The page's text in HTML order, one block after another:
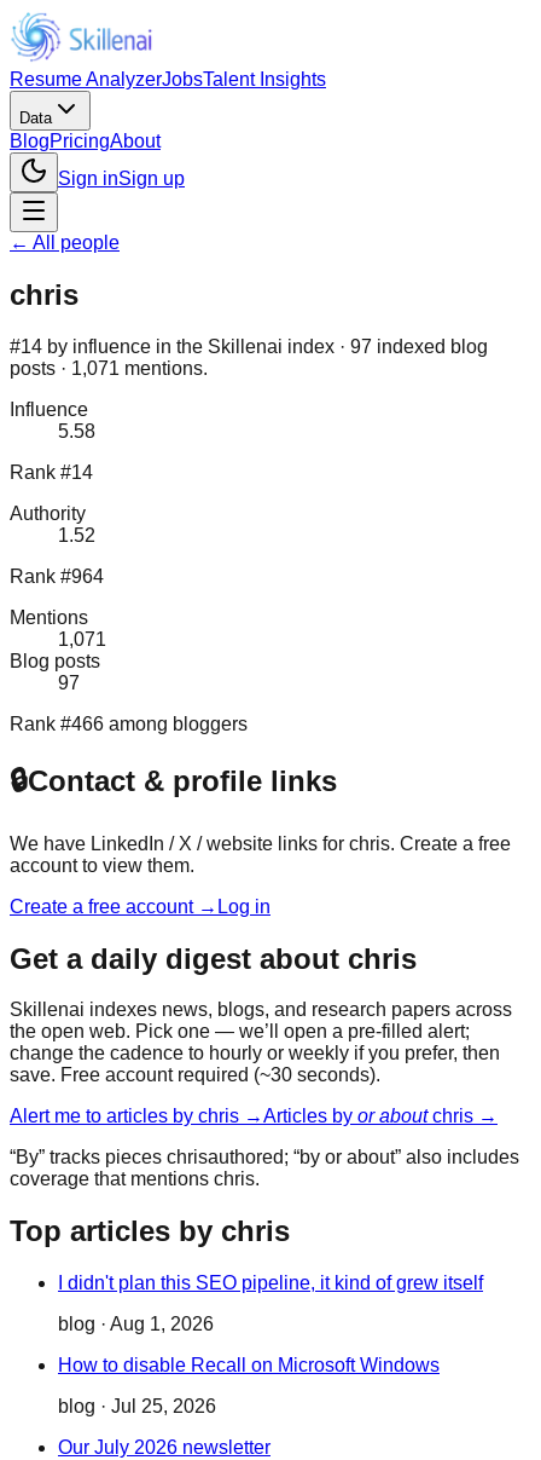
Resume AnalyzerJobsTalent Insights
Data
BlogPricingAbout
Sign inSign up
← All people
chris
#14 by influence in the Skillenai index · 97 indexed blog
posts · 1,071 mentions.
Influence
5.58
Rank #14
Authority
1.52
Rank #964
Mentions
1,071
Blog posts
97
Rank #466 among bloggers
🔒Contact & profile links
We have LinkedIn / X / website links for chris. Create a free
account to view them.
Create a free account → Log in
Get a daily digest about chris
Skillenai indexes news, blogs, and research papers across
the open web. Pick one — we’ll open a pre-filled alert;
change the cadence to hourly or weekly if you prefer, then
save. Free account required (~30 seconds).
Alert me to articles by chris →Articles by or about chris →
“By” tracks pieces chrisauthored; “by or about” also includes
coverage that mentions chris.
Top articles by chris
I didn't plan this SEO pipeline, it kind of grew itself
blog · Aug 1, 2026
How to disable Recall on Microsoft Windows
blog · Jul 25, 2026
Our July 2026 newsletter